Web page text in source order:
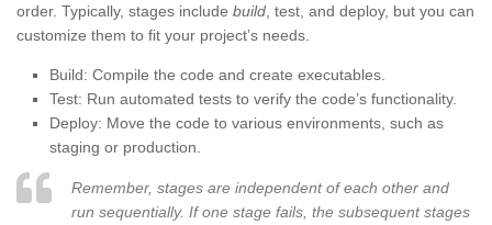
order. Typically, stages include build , test, and deploy, but you can
customize them to fit your project’s needs.
Build: Compile the code and create executables.
Test: Run automated tests to verify the code’s functionality.
Deploy: Move the code to various environments, such as
staging or production.
Remember, stages are independent of each other and
run sequentially. If one stage fails, the subsequent stages